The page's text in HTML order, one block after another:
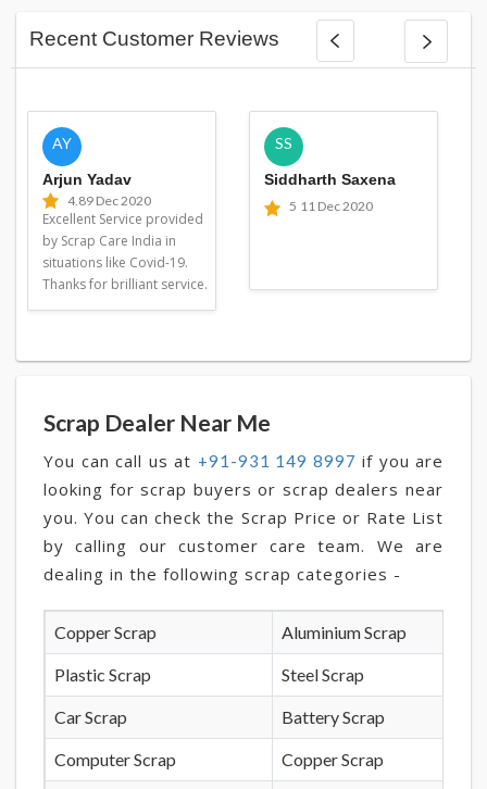
Recent Customer Reviews
AY
Arjun Yadav
4.89 Dec 2020
Excellent Service provided
by Scrap Care India in
situations like Covid-19.
Thanks for brilliant service.
SS
Siddharth Saxena
5 11 Dec 2020
Scrap Dealer Near Me
You can call us at +91-931 149 8997 if you are
looking for scrap buyers or scrap dealers near
you. You can check the Scrap Price or Rate List
by calling our customer care team. We are
dealing in the following scrap categories -
Copper Scrap Aluminium Scrap
Plastic Scrap Steel Scrap
Car Scrap Battery Scrap
Computer Scrap Copper Scrap